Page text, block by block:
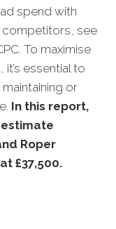
spend with
competitors, see
To maximise
essential to
or
In this report,
Roper
£37,500.